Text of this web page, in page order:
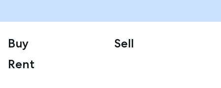
Buy
Sell
Rent